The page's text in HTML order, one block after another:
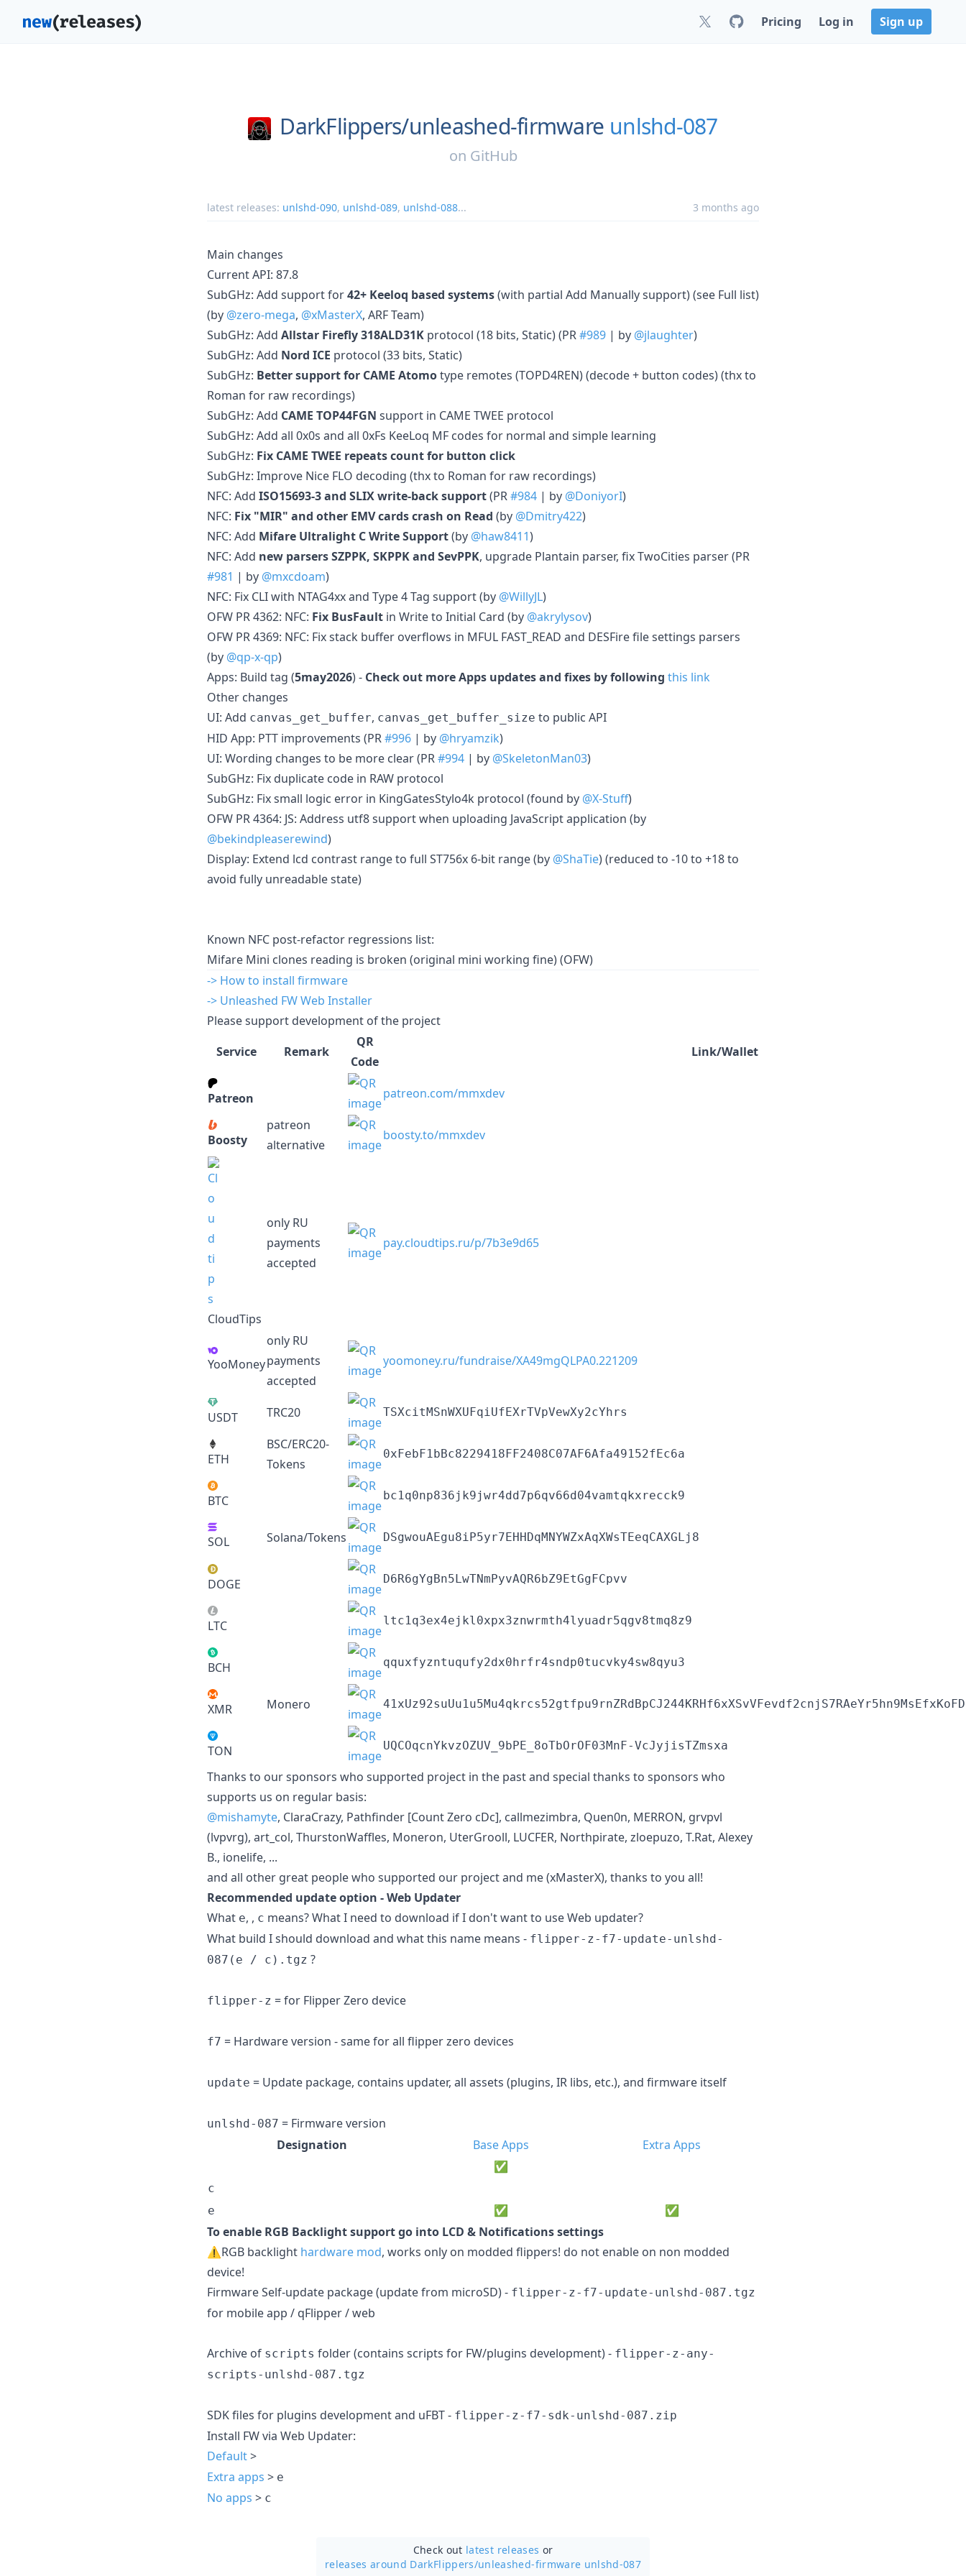
Pricing Log in Sign up
DarkFlippers/unleashed-firmware unlshd-087
on GitHub
latest releases: unlshd-090, unlshd-089, unlshd-088... 3 months ago
Main changes
Current API: 87.8
SubGHz: Add support for42+ Keeloq based systems(with partial Add Manually support) (see Full list)
(by @zero-mega, @xMasterX, ARF Team)
SubGHz: Add Allstar Firefly 318ALD31K protocol (18 bits, Static) (PR#989 | by @jlaughter)
SubGHz: Add Nord ICE protocol (33 bits, Static)
SubGHz: Better support for CAME Atomotype remotes (TOPD4REN) (decode + button codes) (thx to
Roman for raw recordings)
SubGHz: Add CAME TOP44FGN support in CAME TWEE protocol
SubGHz: Add all 0x0s and all 0xFs KeeLoq MF codes for normal and simple learning
SubGHz: Fix CAME TWEE repeats count for button click
SubGHz: Improve Nice FLO decoding (thx to Roman for raw recordings)
NFC: Add ISO15693-3 and SLIX write-back support(PR#984 | by @DoniyorI)
NFC: Fix "MIR" and other EMV cards crash on Read (by @Dmitry422)
NFC: Add Mifare Ultralight C Write Support(by @haw8411)
NFC: Add new parsers SZPPK, SKPPK and SevPPK, upgrade Plantain parser, fix TwoCities parser (PR
#981 | by @mxcdoam)
NFC: Fix CLI with NTAG4xx and Type 4 Tag support (by @WillyJL)
OFW PR 4362: NFC: Fix BusFault in Write to Initial Card (by @akrylysov)
OFW PR 4369: NFC: Fix stack buffer overflows in MFUL FAST_READ and DESFire file settings parsers
(by @qp-x-qp)
Apps: Build tag (5may2026) - Check out more Apps updates and fixes by following this link
Other changes
UI: Add canvas_get_buffer, canvas_get_buffer_size to public API
HID App: PTT improvements (PR#996 | by @hryamzik)
UI: Wording changes to be more clear (PR#994 | by @SkeletonMan03)
SubGHz: Fix duplicate code in RAW protocol
SubGHz: Fix small logic error in KingGatesStylo4k protocol (found by @X-Stuff)
OFW PR 4364: JS: Address utf8 support when uploading JavaScript application (by
@bekindpleaserewind)
Display: Extend lcd contrast range to full ST756x 6-bit range (by @ShaTie) (reduced to -10 to +18 to
avoid fully unreadable state)
Known NFC post-refactor regressions list:
Mifare Mini clones reading is broken (original mini working fine) (OFW)
-> How to install firmware
-> Unleashed FW Web Installer
Please support development of the project
Service
Remark
QR
Code
Link/Wallet
Patreon patreon.com/mmxdev
Boosty
patreon
alternative
boosty.to/mmxdev
CloudTips
only RU
payments
accepted
pay.cloudtips.ru/p/7b3e9d65
YooMoney
only RU
payments
accepted
yoomoney.ru/fundraise/XA49mgQLPA0.221209
USDT TRC20 TSXcitMSnWXUFqiUfEXrTVpVewXy2cYhrs
ETH
BSC/ERC20-
Tokens
0xFebF1bBc8229418FF2408C07AF6Afa49152fEc6a
BTC bc1q0np836jk9jwr4dd7p6qv66d04vamtqkxrecck9
SOL Solana/Tokens DSgwouAEgu8iP5yr7EHHDqMNYWZxAqXWsTEeqCAXGLj8
DOGE D6R6gYgBn5LwTNmPyvAQR6bZ9EtGgFCpvv
LTC ltc1q3ex4ejkl0xpx3znwrmth4lyuadr5qgv8tmq8z9
BCH qquxfyzntuqufy2dx0hrfr4sndp0tucvky4sw8qyu3
XMR Monero
TON UQCOqcnYkvzOZUV_9bPE_8oTbOrOF03MnF-VcJyjisTZmsxa
Thanks to our sponsors who supported project in the past and special thanks to sponsors who
supports us on regular basis:
@mishamyte, ClaraCrazy, Pathfinder [Count Zero cDc], callmezimbra, Quen0n, MERRON, grvpvl
(lvpvrg), art_col, ThurstonWaffles, Moneron, UterGrooll, LUCFER, Northpirate, zloepuzo, T.Rat, Alexey
B., ionelife, ...
and all other great people who supported our project and me (xMasterX), thanks to you all!
Recommended update option - Web Updater
What e, , c means? What I need to download if I don't want to use Web updater?
What build I should download and what this name means - flipper-z-f7-update-unlshd-
087(e / c).tgz ?
flipper-z = for Flipper Zero device
f7 = Hardware version - same for all flipper zero devices
update = Update package, contains updater, all assets (plugins, IR libs, etc.), and firmware itself
unlshd-087 = Firmware version
Designation
Base Apps
Extra Apps
✅
c
e
✅
✅
To enable RGB Backlight support go into LCD & Notifications settings
⚠️RGB backlight hardware mod, works only on modded flippers! do not enable on non modded
device!
Firmware Self-update package (update from microSD) - flipper-z-f7-update-unlshd-087.tgz
for mobile app / qFlipper / web
Archive of scripts folder (contains scripts for FW/plugins development) - flipper-z-any-
scripts-unlshd-087.tgz
SDK files for plugins development and uFBT - flipper-z-f7-sdk-unlshd-087.zip
Install FW via Web Updater:
Default>
Extra apps > e
No apps > c
Check out latest releases or
releases around DarkFlippers/unleashed-firmware unlshd-087